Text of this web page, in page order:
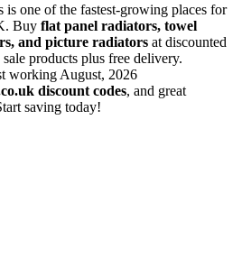
is one of the fastest-growing places for
Buy flat panel radiators, towel
and picture radiators at discounted
sale products plus free delivery.
working August, 2026
discount codes, and great
saving today!